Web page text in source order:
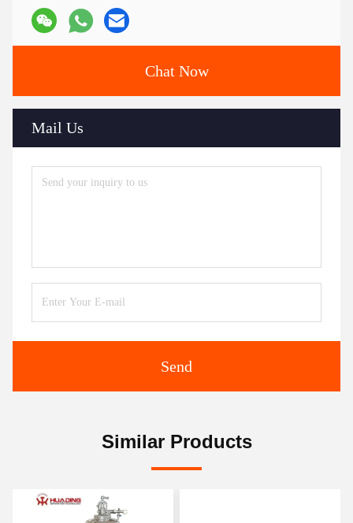
Chat Now
Mail Us
Send
Similar Products